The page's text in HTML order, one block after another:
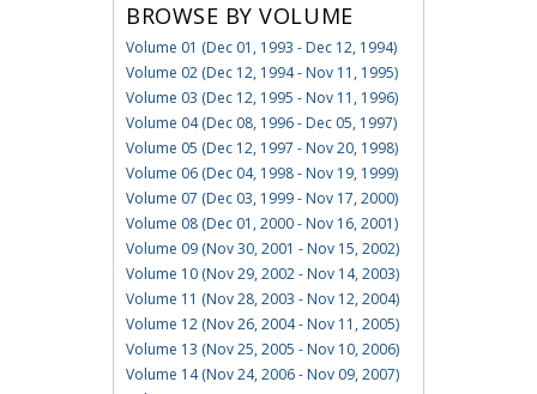
BROWSE BY VOLUME
Volume 01 (Dec 01, 1993 - Dec 12, 1994)
Volume 02 (Dec 12, 1994 - Nov 11, 1995)
Volume 03 (Dec 12, 1995 - Nov 11, 1996)
Volume 04 (Dec 08, 1996 - Dec 05, 1997)
Volume 05 (Dec 12, 1997 - Nov 20, 1998)
Volume 06 (Dec 04, 1998 - Nov 19, 1999)
Volume 07 (Dec 03, 1999 - Nov 17, 2000)
Volume 08 (Dec 01, 2000 - Nov 16, 2001)
Volume 09 (Nov 30, 2001 - Nov 15, 2002)
Volume 10 (Nov 29, 2002 - Nov 14, 2003)
Volume 11 (Nov 28, 2003 - Nov 12, 2004)
Volume 12 (Nov 26, 2004 - Nov 11, 2005)
Volume 13 (Nov 25, 2005 - Nov 10, 2006)
Volume 14 (Nov 24, 2006 - Nov 09, 2007)